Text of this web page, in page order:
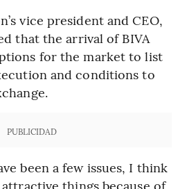
vice president and CEO,
that the arrival of BIVA
for the market to list
and conditions to
PUBLICIDAD
been a few issues, I think
things because of